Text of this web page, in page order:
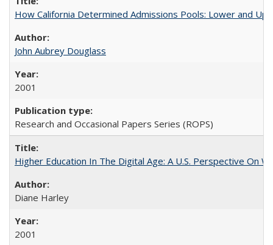
How California Determined Admissions Pools: Lower and
John Aubrey Douglass
2001
Research and Occasional Papers Series (ROPS)
Higher Education In The Digital Age: A U.S. Perspective On
Diane Harley
2001